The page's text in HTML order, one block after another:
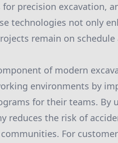
for precision excavation,
technologies not only
remain on
of modern
environments by
for their teams. By
reduces the risk of
For